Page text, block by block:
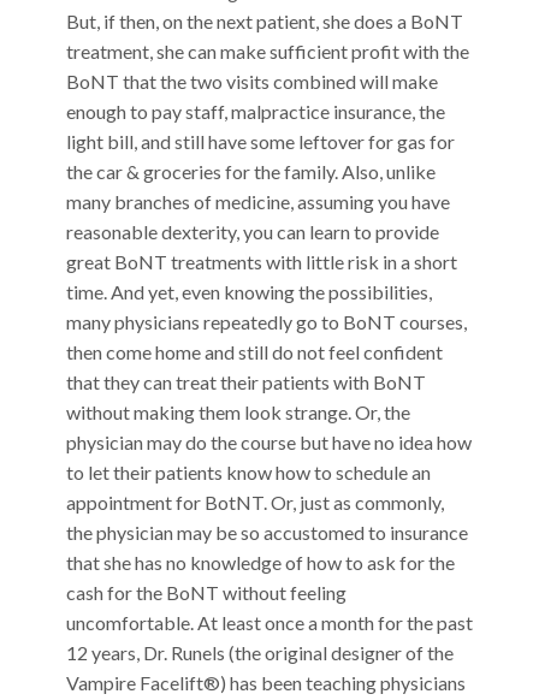
But, if then, on the next patient, she does a BoNT
treatment, she can make sufficient profit with the
BoNT that the two visits combined will make
enough to pay staff, malpractice insurance, the
light bill, and still have some leftover for gas for
the car & groceries for the family. Also, unlike
many branches of medicine, assuming you have
reasonable dexterity, you can learn to provide
great BoNT treatments with little risk in a short
time. And yet, even knowing the possibilities,
many physicians repeatedly go to BoNT courses,
then come home and still do not feel confident
that they can treat their patients with BoNT
without making them look strange. Or, the
physician may do the course but have no idea how
to let their patients know how to schedule an
appointment for BotNT. Or, just as commonly,
the physician may be so accustomed to insurance
that she has no knowledge of how to ask for the
cash for the BoNT without feeling
uncomfortable. At least once a month for the past
12 years, Dr. Runels (the original designer of the
Vampire Facelift®) has been teaching physicians